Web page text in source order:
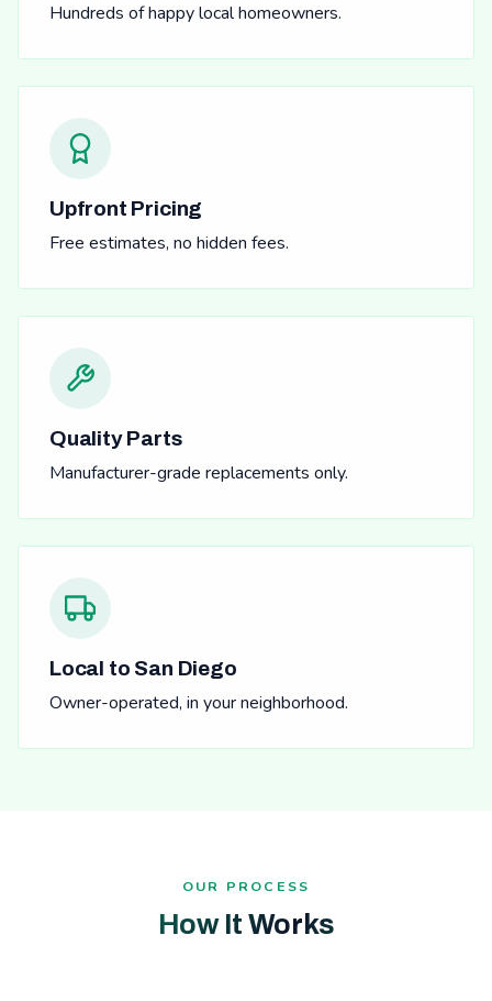
Hundreds of happy local homeowners.
Upfront Pricing
Free estimates, no hidden fees.
Quality Parts
Manufacturer-grade replacements only.
Local to San Diego
Owner-operated, in your neighborhood.
OUR PROCESS
How It Works